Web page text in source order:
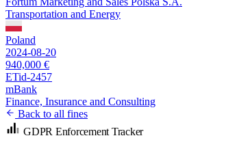
Transportation and Energy
Poland
2024-08-20
940,000 €
ETid-2457
mBank
Finance, Insurance and Consulting
Back to all fines
GDPR Enforcement Tracker